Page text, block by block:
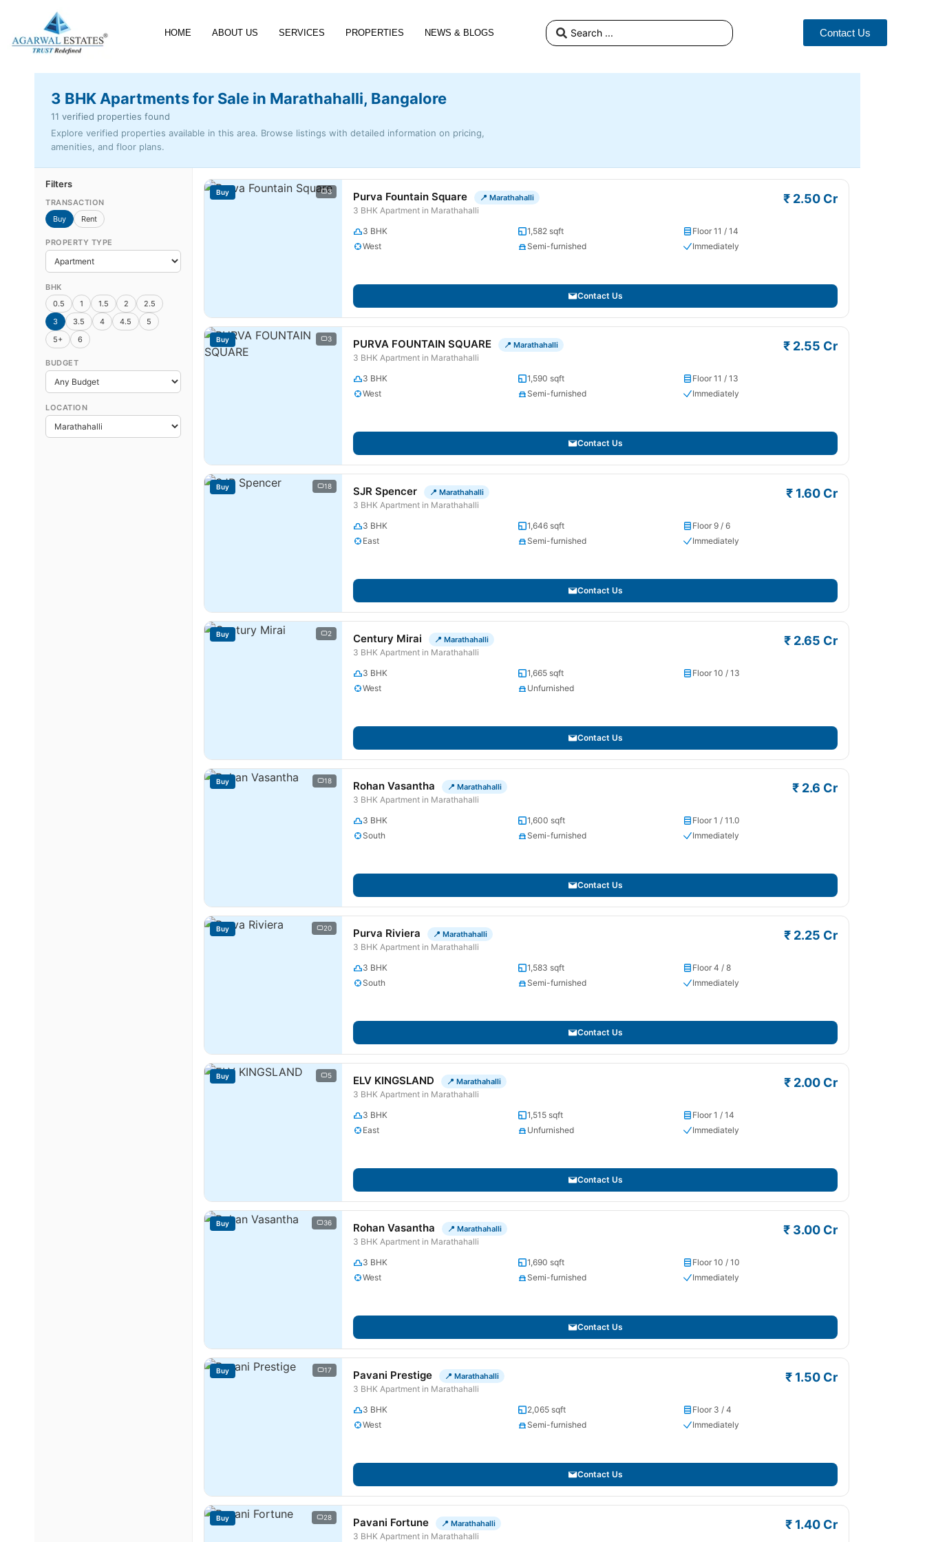
HOME ABOUT US SERVICES PROPERTIES NEWS & BLOGS Contact Us
3 BHK Apartments for Sale in Marathahalli, Bangalore
11 verified properties found
Explore verified properties available in this area. Browse listings with detailed information on pricing,
amenities, and floor plans.
Filters
TRANSACTION
Buy
Rent
PROPERTY TYPE
BHK
0.5
1 1.5 2
2.5
3
3.5 4 4.5
5
5+
6
BUDGET
LOCATION
Buy 3 Purva Fountain Square 📍 Marathahalli
3 BHK Apartment in Marathahalli
₹ 2.50 Cr
3 BHK 1,582 sqft
Floor 11 / 14
West
Semi-furnished Immediately
Contact Us
Buy 3 PURVA FOUNTAIN SQUARE 📍 Marathahalli
3 BHK Apartment in Marathahalli
₹ 2.55 Cr
3 BHK 1,590 sqft
Floor 11 / 13
West
Semi-furnished Immediately
Contact Us
Buy 18 SJR Spencer 📍 Marathahalli
3 BHK Apartment in Marathahalli
₹ 1.60 Cr
3 BHK 1,646 sqft
Floor 9 / 6
East
Semi-furnished Immediately
Contact Us
Buy 2 Century Mirai 📍 Marathahalli
3 BHK Apartment in Marathahalli
₹ 2.65 Cr
3 BHK 1,665 sqft
Floor 10 / 13
West
Unfurnished
Contact Us
Buy 18 Rohan Vasantha 📍 Marathahalli
3 BHK Apartment in Marathahalli
₹ 2.6 Cr
3 BHK 1,600 sqft
Floor 1 / 11.0
South
Semi-furnished Immediately
Contact Us
Buy 20 Purva Riviera 📍 Marathahalli
3 BHK Apartment in Marathahalli
₹ 2.25 Cr
3 BHK 1,583 sqft
Floor 4 / 8
South
Semi-furnished Immediately
Contact Us
Buy 5 ELV KINGSLAND 📍 Marathahalli
3 BHK Apartment in Marathahalli
₹ 2.00 Cr
3 BHK 1,515 sqft
Floor 1 / 14
East
Unfurnished Immediately
Contact Us
Buy 36 Rohan Vasantha 📍 Marathahalli
3 BHK Apartment in Marathahalli
₹ 3.00 Cr
3 BHK 1,690 sqft
Floor 10 / 10
West
Semi-furnished Immediately
Contact Us
Buy 17 Pavani Prestige 📍 Marathahalli
3 BHK Apartment in Marathahalli
₹ 1.50 Cr
3 BHK 2,065 sqft
Floor 3 / 4
West
Semi-furnished Immediately
Contact Us
Buy 28 Pavani Fortune 📍 Marathahalli
3 BHK Apartment in Marathahalli
₹ 1.40 Cr